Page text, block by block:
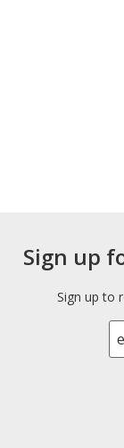
Sign up
Sign up to